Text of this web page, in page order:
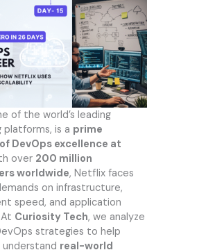
of the world’s leading
platforms, is a prime
DevOps excellence at
over 200 million
worldwide, Netflix faces
on infrastructure,
speed, and application
Curiosity Tech, we analyze
strategies to help
understand real-world